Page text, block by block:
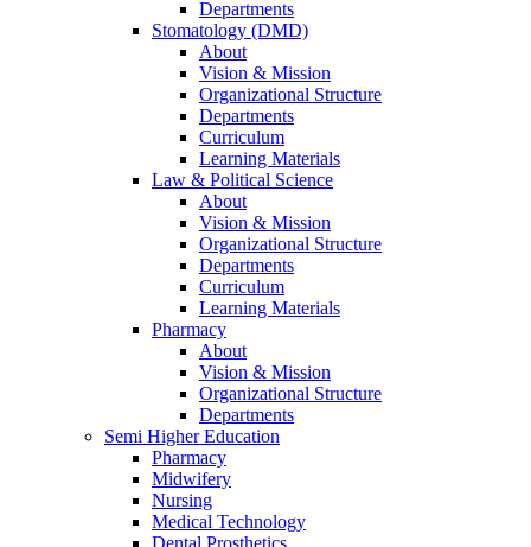
Departments
Stomatology (DMD)
About
Vision & Mission
Organizational Structure
Departments
Curriculum
Learning Materials
Law & Political Science
About
Vision & Mission
Organizational Structure
Departments
Curriculum
Learning Materials
Pharmacy
About
Vision & Mission
Organizational Structure
Departments
Semi Higher Education
Pharmacy
Midwifery
Nursing
Medical Technology
Dental Prosthetics